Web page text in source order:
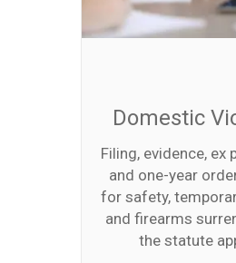
Domestic
Filing, evidence, ex
and one-year
for safety,
and firearms
the statute